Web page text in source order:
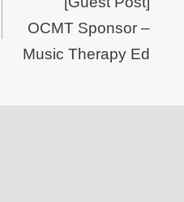
OCMT Sponsor –
Music Therapy Ed